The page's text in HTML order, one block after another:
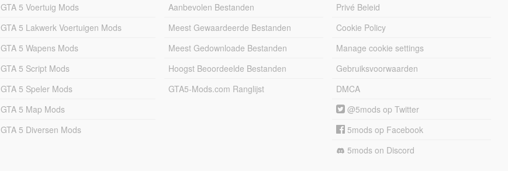
GTA 5 Voertuig Mods
GTA 5 Lakwerk Voertuigen Mods
GTA 5 Wapens Mods
GTA 5 Script Mods
GTA 5 Speler Mods
GTA 5 Map Mods
GTA 5 Diversen Mods
Aanbevolen Bestanden
Meest Gewaardeerde Bestanden
Meest Gedownloade Bestanden
Hoogst Beoordeelde Bestanden
GTA5-Mods.com Ranglijst
Privé Beleid
Cookie Policy
Manage cookie settings
Gebruiksvoorwaarden
DMCA
@5mods op Twitter
5mods op Facebook
5mods on Discord